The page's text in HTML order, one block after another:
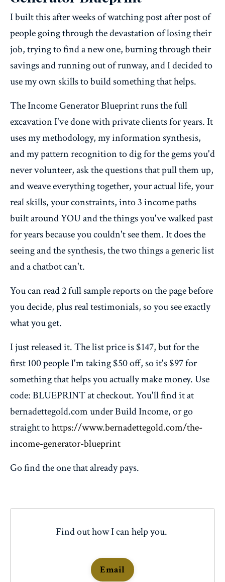
I built this after weeks of watching post after post of
people going through the devastation of losing their
job, trying to find a new one, burning through their
savings and running out of runway, and I decided to
use my own skills to build something that helps.
The Income Generator Blueprint runs the full
excavation I've done with private clients for years. It
uses my methodology, my information synthesis,
and my pattern recognition to dig for the gems you'd
never volunteer, ask the questions that pull them up,
and weave everything together, your actual life, your
real skills, your constraints, into 3 income paths
built around YOU and the things you've walked past
for years because you couldn't see them. It does the
seeing and the synthesis, the two things a generic list
and a chatbot can't.
You can read 2 full sample reports on the page before
you decide, plus real testimonials, so you see exactly
what you get.
I just released it. The list price is $147, but for the
first 100 people I'm taking $50 off, so it's $97 for
something that helps you actually make money. Use
code: BLUEPRINT at checkout. You'll find it at
bernadettegold.com under Build Income, or go
straight tohttps://www.bernadettegold.com/the-
income-generator-blueprint
Go find the one that already pays.
Find out how I can help you.
Email